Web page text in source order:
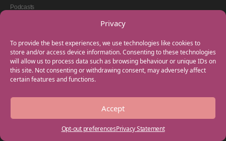
Privacy
To provide the best experiences, we use technologies like cookies to
store and/or access device information. Consenting to these technologies
will allow us to process data such as browsing behaviour or unique IDs on
this site. Not consenting or withdrawing consent, may adversely affect
certain features and functions.
Accept
Opt-out preferencesPrivacy Statement
Podcasts
GET IN TOUCH
+44(0) 20 3746 0938
info@myfamilycoach.com
Work With Us
Copyright © 2025 My Family Coach is powered by Team Teach and part of the
Empowering Learning Group. All rights reserved.